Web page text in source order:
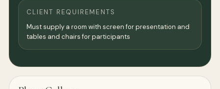
CLIENT REQUIREMENTS
Must supply a room with screen for presentation and
tables and chairs for participants